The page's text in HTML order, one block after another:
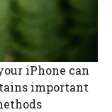
iPhone can
important